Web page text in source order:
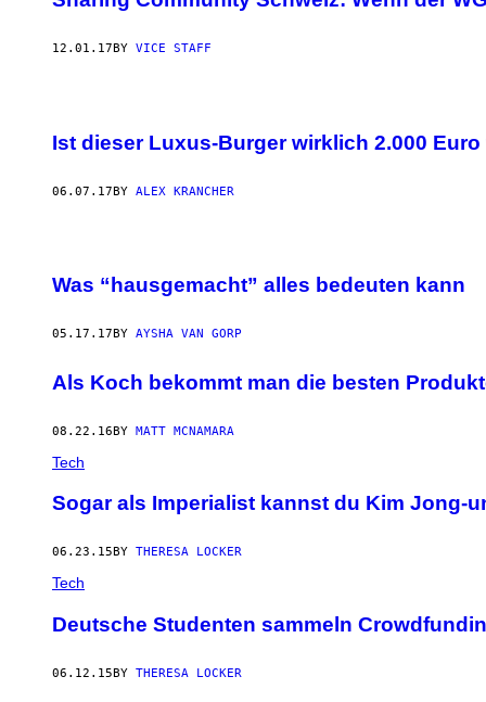
12.01.17 BY VICE STAFF
Ist dieser Luxus-Burger wirklich 2.000 Euro
06.07.17BY ALEX KRANCHER
Was “hausgemacht” alles bedeuten kann
05.17.17 BY AYSHA VAN GORP
Als Koch bekommt man die besten
08.22.16BY MATT MCNAMARA
Tech
Sogar als Imperialist kannst du Kim Jong-
06.23.15 BY THERESA LOCKER
Tech
Deutsche Studenten sammeln
06.12.15BY THERESA LOCKER